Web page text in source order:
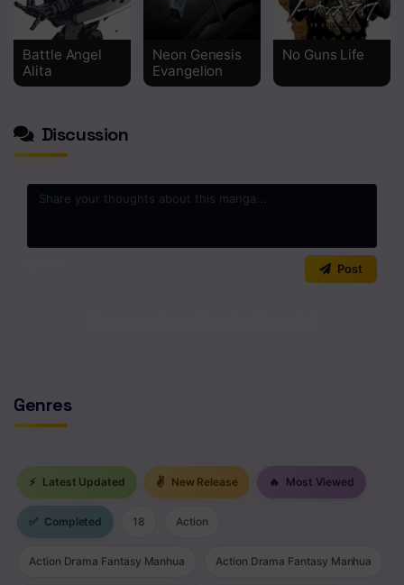
Chapter 5
Chapter 4
Chapter 2
Battle Angel
Alita
Neon Genesis
Evangelion
No Guns Life
Discussion
Post
Genres
⚡ Latest Updated ✌ New Release 🔥 Most Viewed
✅ Completed 18 Action
Action Drama Fantasy Manhua Action Drama Fantasy Manhua